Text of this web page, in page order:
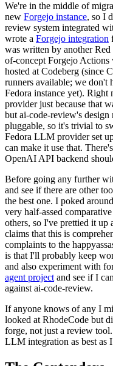
We're in the middle of
new Forgejo instance, so I
review system integrated
wrote a Forgejo integration
was written by another
of-concept Forgejo
hosted at Codeberg (since
runners available; we don't
Fedora instance yet). Right
provider just because that
but ai-code-review's
pluggable, so it's trivial to
Fedora LLM provider set
can make it use that.
OpenAI API backend
Before going any further
and see if there are other
the best one. I poked
very half-assed
others, so I've prettied it
claims that this is
complaints to the
is that I'll probably keep
and also experiment with
agent project and see if I
against ai-code-review.
If anyone knows of any I
looked at RhodeCode but
forge, not just a review
LLM integration as best as